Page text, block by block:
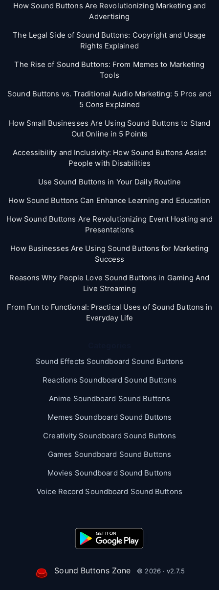
How Sound Buttons Are Revolutionizing Marketing and
Advertising
The Legal Side of Sound Buttons: Copyright and Usage
Rights Explained
The Rise of Sound Buttons: From Memes to Marketing
Tools
Sound Buttons vs. Traditional Audio Marketing: 5 Pros and
5 Cons Explained
How Small Businesses Are Using Sound Buttons to Stand
Out Online in 5 Points
Accessibility and Inclusivity: How Sound Buttons Assist
People with Disabilities
Use Sound Buttons in Your Daily Routine
How Sound Buttons Can Enhance Learning and Education
How Sound Buttons Are Revolutionizing Event Hosting and
Presentations
How Businesses Are Using Sound Buttons for Marketing
Success
Reasons Why People Love Sound Buttons in Gaming And
Live Streaming
From Fun to Functional: Practical Uses of Sound Buttons in
Everyday Life
Sound Effects Soundboard Sound Buttons
Reactions Soundboard Sound Buttons
Anime Soundboard Sound Buttons
Memes Soundboard Sound Buttons
Creativity Soundboard Sound Buttons
Games Soundboard Sound Buttons
Movies Soundboard Sound Buttons
Voice Record Soundboard Sound Buttons
Sound Buttons Zone © 2026 · v2.7.5